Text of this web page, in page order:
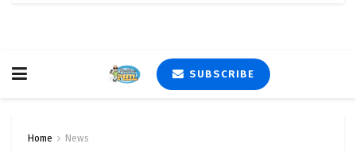
SUBSCRIBE
Home News